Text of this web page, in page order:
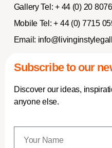
Gallery Tel: + 44 (0) 20
Mobile Tel: + 44 (0) 7715
Email:
Subscribe to our
Discover our ideas,
anyone else.